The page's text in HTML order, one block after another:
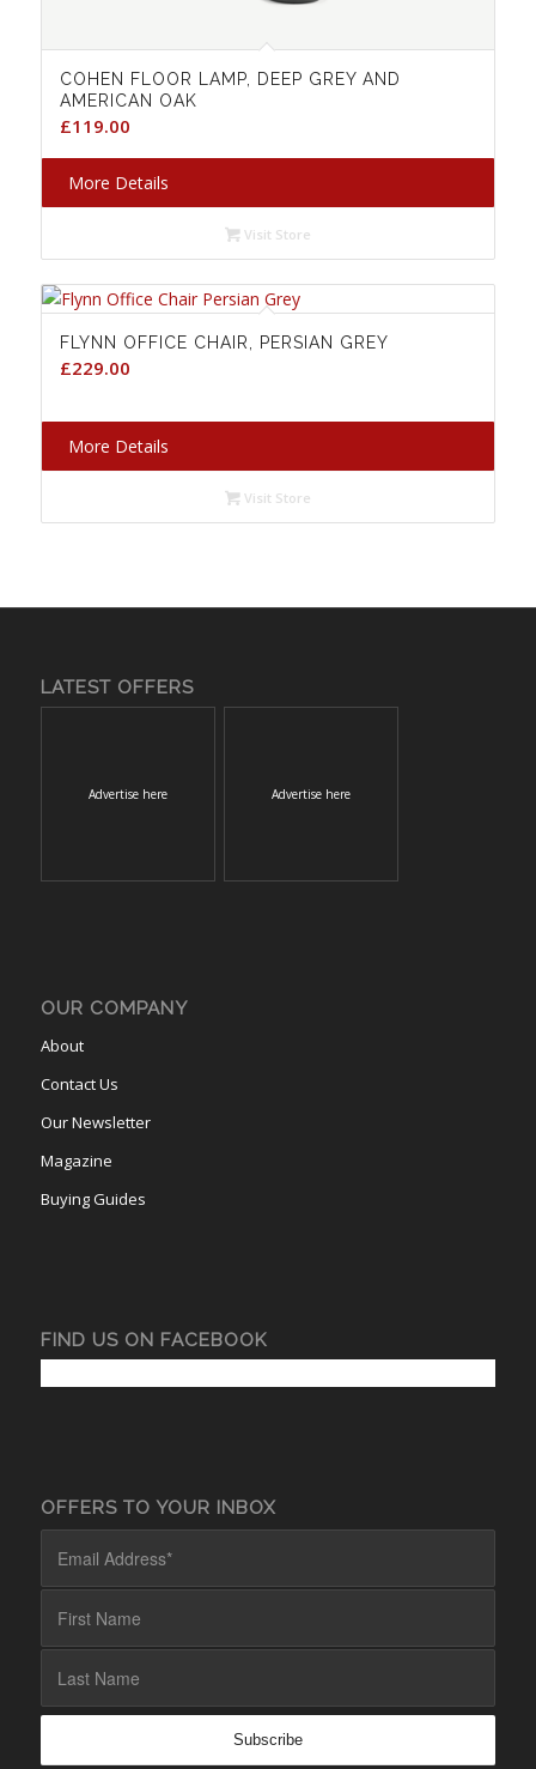
COHEN FLOOR LAMP, DEEP GREY AND
AMERICAN OAK
£119.00
More Details
Visit Store
FLYNN OFFICE CHAIR, PERSIAN GREY
£229.00
More Details
Visit Store
LATEST OFFERS
Advertise here Advertise here
OUR COMPANY
About
Contact Us
Our Newsletter
Magazine
Buying Guides
FIND US ON FACEBOOK
OFFERS TO YOUR INBOX